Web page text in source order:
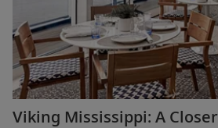
Viking Mississippi: A